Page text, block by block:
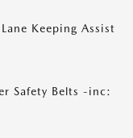
Keeping Assist
Safety Belts -inc: